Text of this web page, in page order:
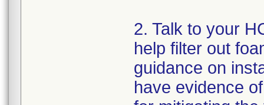
2. Talk to your
help filter out
guidance on
have evidence